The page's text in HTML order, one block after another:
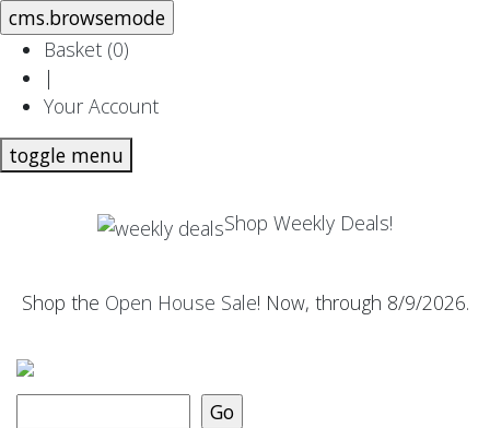
Basket (0)
|
Your Account
toggle menu
Shop Weekly Deals!
Shop the Open House Sale! Now, through 8/9/2026.